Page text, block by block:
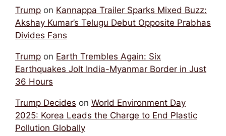
Trump on Kannappa Trailer Sparks Mixed Buzz:
Akshay Kumar’s Telugu Debut Opposite Prabhas
Divides Fans
Trump on Earth Trembles Again: Six
Earthquakes Jolt India-Myanmar Border in Just
36 Hours
Trump Decides on World Environment Day
2025: Korea Leads the Charge to End Plastic
Pollution Globally